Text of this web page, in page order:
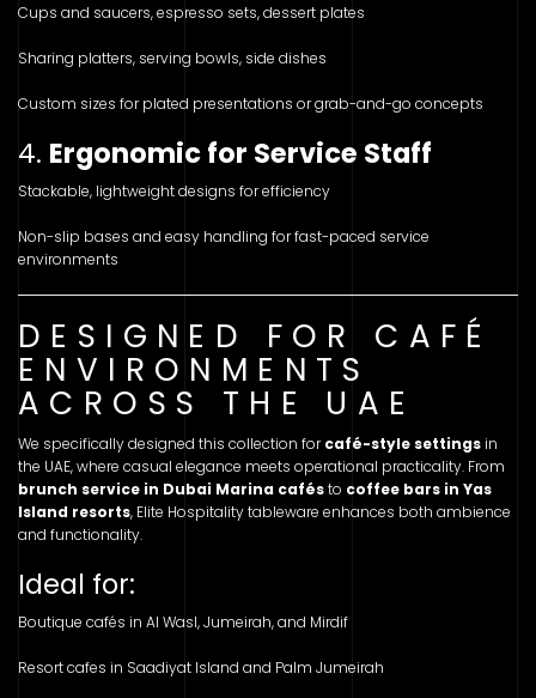
Cups and saucers, espresso sets, dessert plates
Sharing platters, serving bowls, side dishes
Custom sizes for plated presentations or grab-and-go concepts
4. Ergonomic for Service Staff
Stackable, lightweight designs for efficiency
Non-slip bases and easy handling for fast-paced service
environments
DESIGNED FOR CAFÉ
ENVIRONMENTS
ACROSS THE UAE
We specifically designed this collection forcafé-style settings in
the UAE, where casual elegance meets operational practicality. From
brunch service in Dubai Marina cafésto coffee bars in Yas
Island resorts, Elite Hospitality tableware enhances both ambience
and functionality.
Ideal for:
Boutique cafés in Al Wasl, Jumeirah, and Mirdif
Resort cafes in Saadiyat Island and Palm Jumeirah